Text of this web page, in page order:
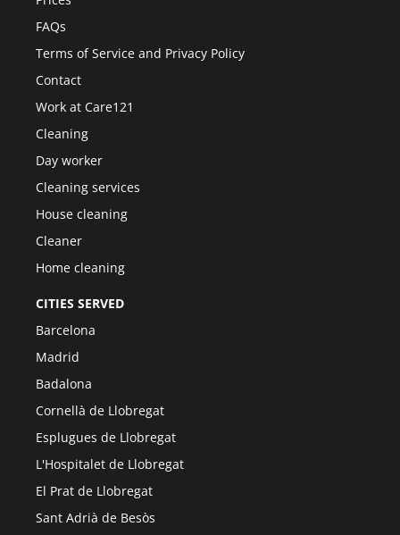
FAQs
Terms of Service and Privacy Policy
Contact
Work at Care121
Cleaning
Day worker
Cleaning services
House cleaning
Cleaner
Home cleaning
CITIES SERVED
Barcelona
Madrid
Badalona
Cornellà de Llobregat
Esplugues de Llobregat
L'Hospitalet de Llobregat
El Prat de Llobregat
Sant Adrià de Besòs